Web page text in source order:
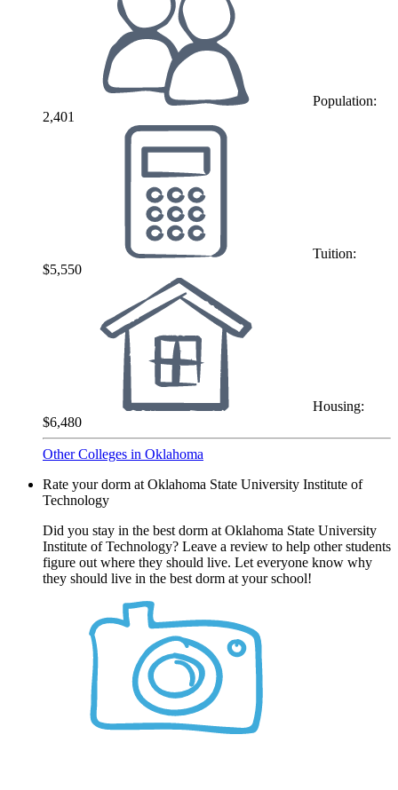
Population:
2,401
Tuition:
$5,550
Housing:
$6,480
Other Colleges in Oklahoma
Rate your dorm at Oklahoma State University Institute of
Technology
Did you stay in the best dorm at Oklahoma State University
Institute of Technology? Leave a review to help other students
figure out where they should live. Let everyone know why
they should live in the best dorm at your school!